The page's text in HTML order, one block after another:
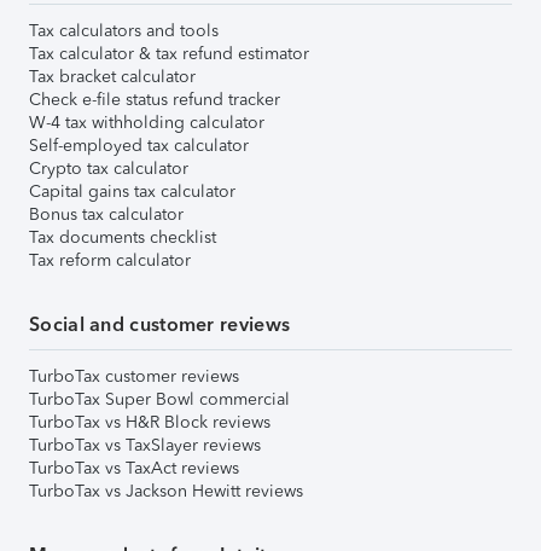
Tax calculators and tools
Tax calculator & tax refund estimator
Tax bracket calculator
Check e-file status refund tracker
W-4 tax withholding calculator
Self-employed tax calculator
Crypto tax calculator
Capital gains tax calculator
Bonus tax calculator
Tax documents checklist
Tax reform calculator
Social and customer reviews
TurboTax customer reviews
TurboTax Super Bowl commercial
TurboTax vs H&R Block reviews
TurboTax vs TaxSlayer reviews
TurboTax vs TaxAct reviews
TurboTax vs Jackson Hewitt reviews